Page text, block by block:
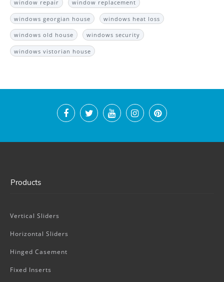
window repair window replacement
windows georgian house windows heat loss
windows old house windows security
windows vistorian house
Products
Vertical Sliders
Horizontal Sliders
Hinged Casement
Fixed Inserts